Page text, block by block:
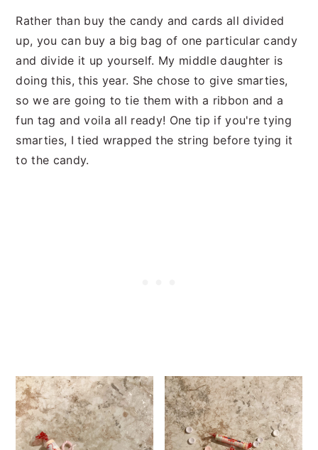
Rather than buy the candy and cards all divided
up, you can buy a big bag of one particular candy
and divide it up yourself. My middle daughter is
doing this, this year. She chose to give smarties,
so we are going to tie them with a ribbon and a
fun tag and voila all ready! One tip if you're tying
smarties, I tied wrapped the string before tying it
to the candy.